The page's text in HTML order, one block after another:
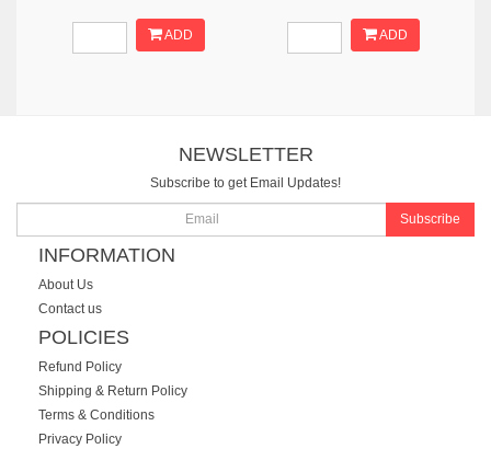
ADD ADD
NEWSLETTER
Subscribe to get Email Updates!
Subscribe
INFORMATION
About Us
Contact us
POLICIES
Refund Policy
Shipping & Return Policy
Terms & Conditions
Privacy Policy